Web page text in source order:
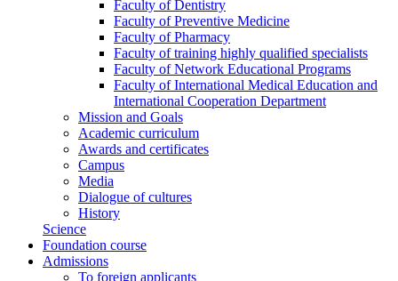
Faculty of Dentistry
Faculty of Preventive Medicine
Faculty of Pharmacy
Faculty of training highly qualified specialists
Faculty of Network Educational Programs
Faculty of International Medical Education and
International Cooperation Department
Mission and Goals
Academic curriculum
Awards and certificates
Campus
Media
Dialogue of cultures
History
Science
Foundation course
Admissions
To foreign applicants